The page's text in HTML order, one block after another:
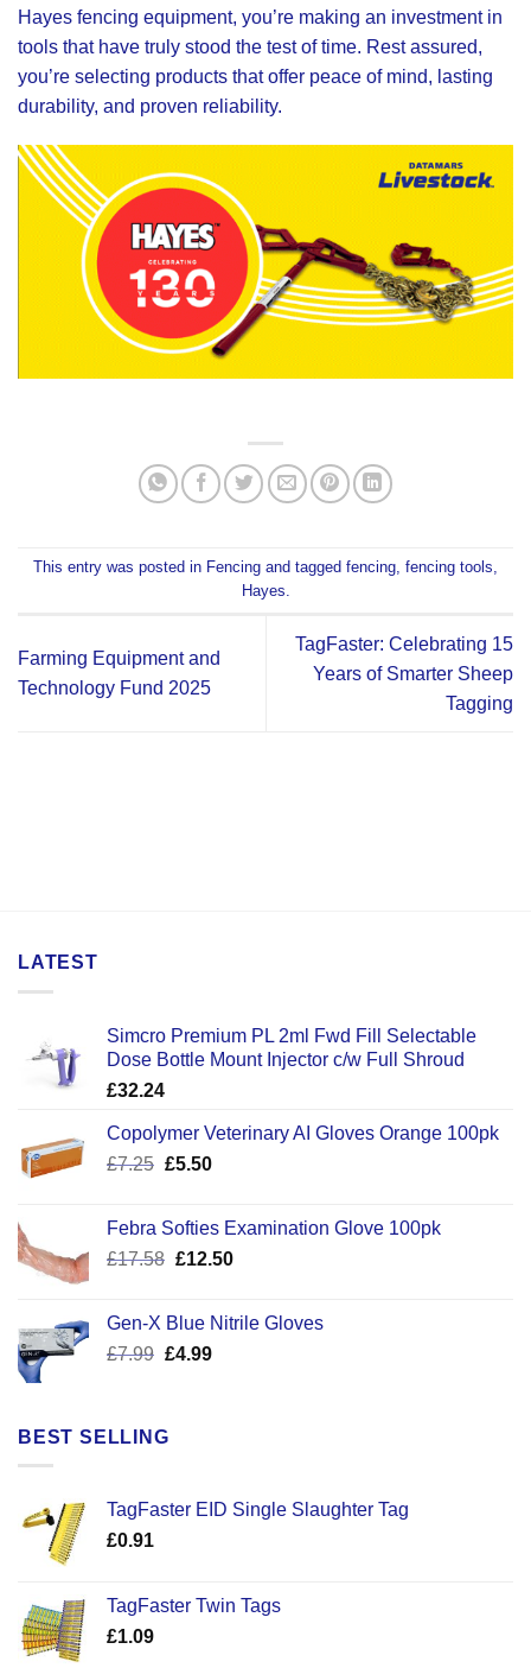
Hayes fencing equipment, you’re making an investment in
tools that have truly stood the test of time. Rest assured,
you’re selecting products that offer peace of mind, lasting
durability, and proven reliability.
This entry was posted in Fencing and tagged fencing, fencing tools,
Hayes.
Farming Equipment and
Technology Fund 2025
TagFaster: Celebrating 15
Years of Smarter Sheep
Tagging
LATEST
Simcro Premium PL 2ml Fwd Fill Selectable
Dose Bottle Mount Injector c/w Full Shroud
£32.24
Copolymer Veterinary AI Gloves Orange 100pk
£7.25 Original
£7.25.
£5.50Current
£5.50.
Febra Softies Examination Glove 100pk
£17.58 Original
£17.58.
£12.50Current
£12.50.
Gen-X Blue Nitrile Gloves
£7.99 Original
£7.99.
£4.99Current
BEST SELLING
TagFaster EID Single Slaughter Tag
£0.91
TagFaster Twin Tags
£1.09